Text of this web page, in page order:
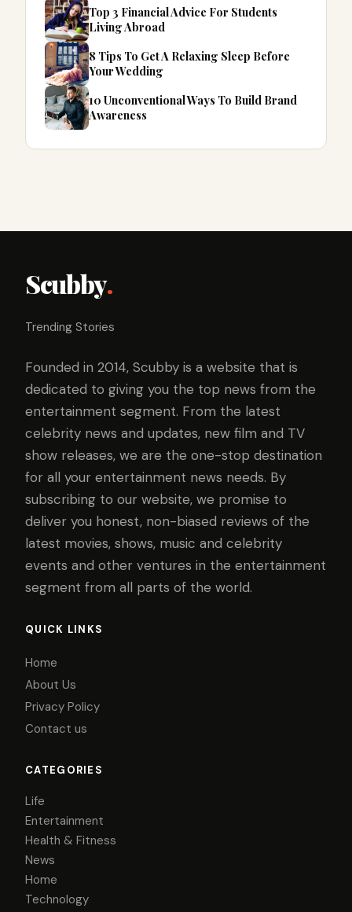
Top 3 Financial Advice For Students
Living Abroad
8 Tips To Get A Relaxing Sleep Before
Your Wedding
10 Unconventional Ways To Build Brand
Awareness
Scubby.
Trending Stories
Founded in 2014, Scubby is a website that is
dedicated to giving you the top news from the
entertainment segment. From the latest
celebrity news and updates, new film and TV
show releases, we are the one-stop destination
for all your entertainment news needs. By
subscribing to our website, we promise to
deliver you honest, non-biased reviews of the
latest movies, shows, music and celebrity
events and other ventures in the entertainment
segment from all parts of the world.
QUICK LINKS
Home
About Us
Privacy Policy
Contact us
CATEGORIES
Life
Entertainment
Health & Fitness
News
Home
Technology